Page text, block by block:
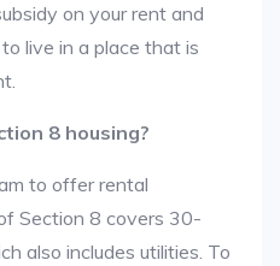
on your rent and
live in a place that is
8 housing?
to offer rental
Section 8 covers 30-
also includes utilities. To